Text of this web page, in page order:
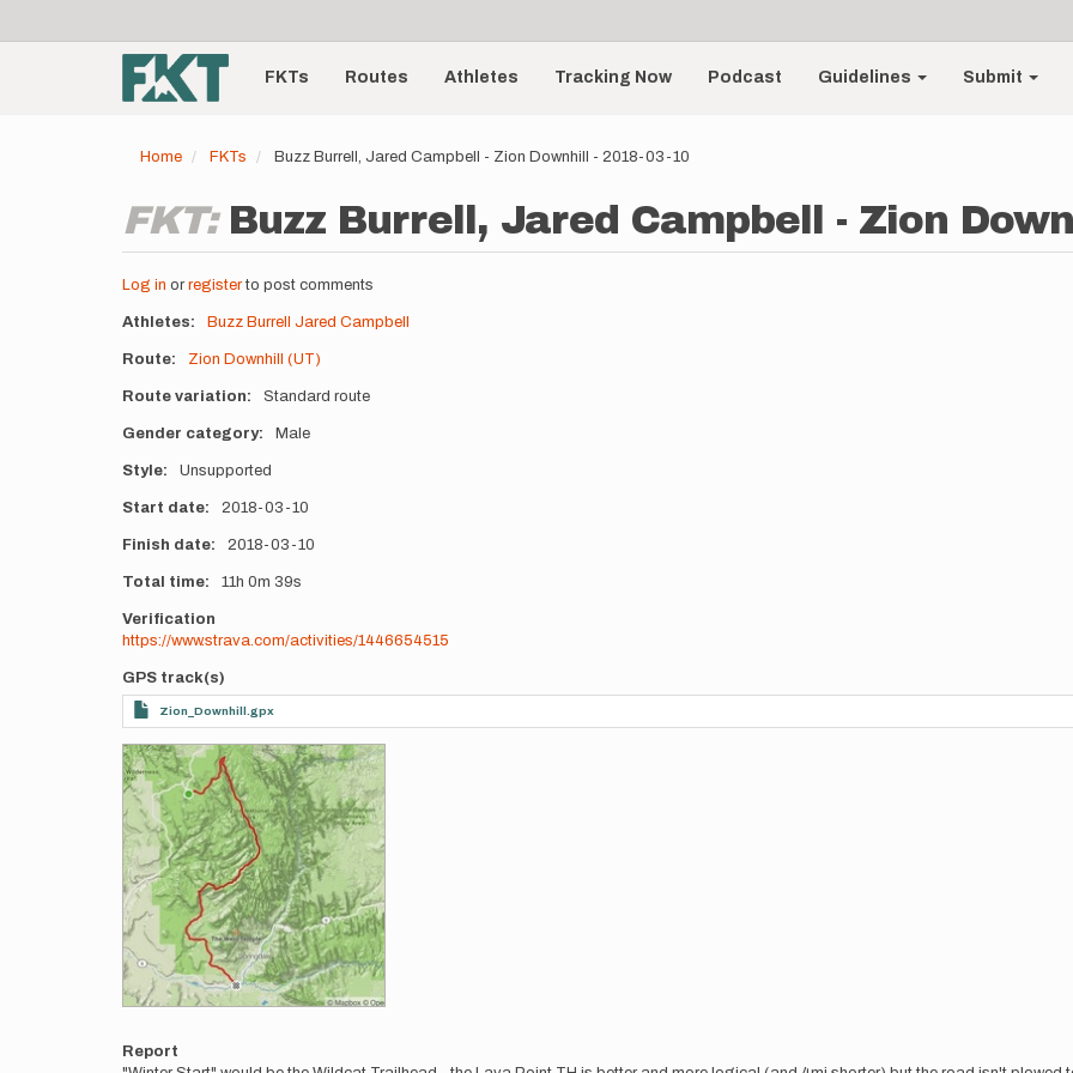
account
menu
Main
navigationFKTs Routes Athletes Tracking Now Podcast Guidelines Submit
Home FKTs Buzz Burrell, Jared Campbell - Zion Downhill - 2018-03-10
FKT: Buzz Burrell, Jared Campbell - Zion
Log in or registerto post comments
Athletes Buzz Burrell Jared Campbell
Route Zion Downhill (UT)
Route variation Standard route
Gender category Male
Style Unsupported
Start date 2018-03-10
Finish date 2018-03-10
Total time 11h 0m 39s
Verification
https://www.strava.com/activities/1446654515
GPS track(s)
Zion_Downhill.gpx
Photos
Report